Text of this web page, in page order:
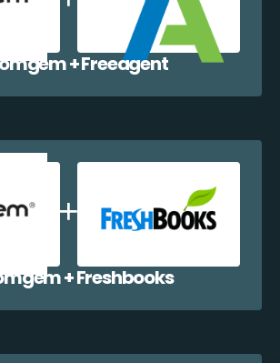
+ Freeagent
+ Freshbooks